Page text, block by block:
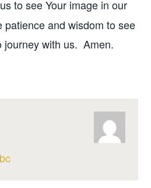
to see Your image in our
patience and wisdom to see
journey with us. Amen.